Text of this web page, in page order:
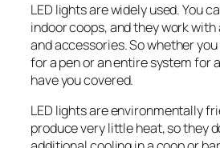
LED lights are widely used. You
indoor coops, and they work
and accessories. So whether
for a pen or an entire system for
have you covered.
LED lights are environmentally
produce very little heat, so they